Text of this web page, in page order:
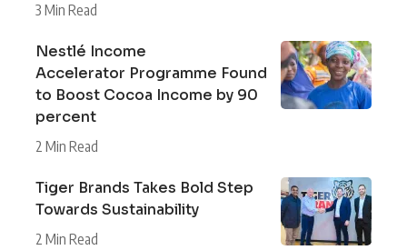
3 Min Read
Nestlé Income
Accelerator Programme Found
to Boost Cocoa Income by 90
percent
2 Min Read
Tiger Brands Takes Bold Step
Towards Sustainability
2 Min Read